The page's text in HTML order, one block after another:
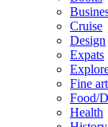
Cruise
Design
Expats
Fine
Food/
Health